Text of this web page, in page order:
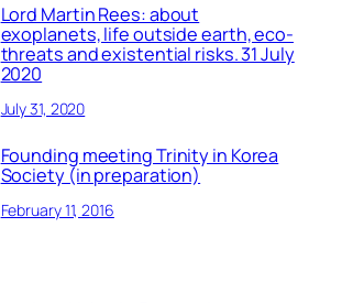
Lord Martin Rees: about
exoplanets, life outside earth, eco-
threats and existential risks. 31 July
2020
July 31, 2020
Founding meeting Trinity in Korea
Society (in preparation)
February 11, 2016